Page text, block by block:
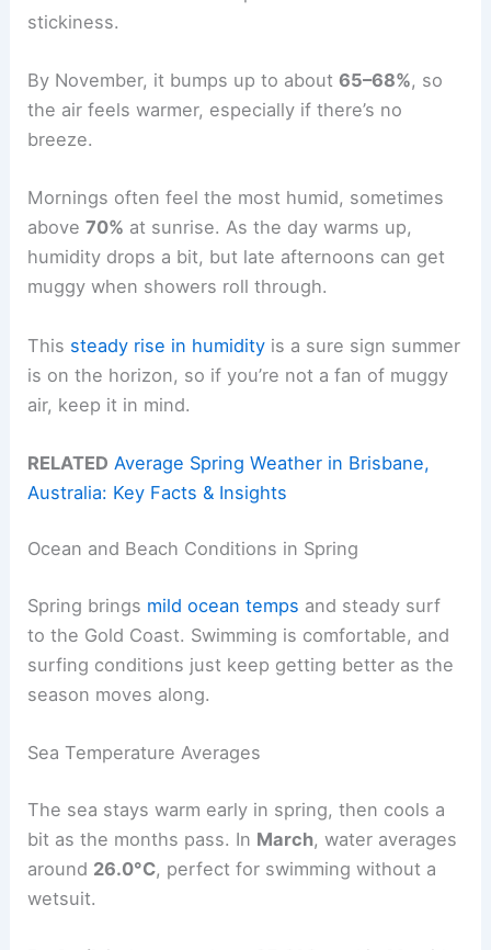
stickiness.
By November, it bumps up to about65–68%, so
the air feels warmer, especially if there’s no
breeze.
Mornings often feel the most humid, sometimes
above70% at sunrise. As the day warms up,
humidity drops a bit, but late afternoons can get
muggy when showers roll through.
This steady rise in humidity is a sure sign summer
is on the horizon, so if you’re not a fan of muggy
air, keep it in mind.
RELATED Average Spring Weather in Brisbane,
Australia: Key Facts & Insights
Ocean and Beach Conditions in Spring
Spring brings mild ocean temps and steady surf
to the Gold Coast. Swimming is comfortable, and
surfing conditions just keep getting better as the
season moves along.
Sea Temperature Averages
The sea stays warm early in spring, then cools a
bit as the months pass. In March, water averages
around 26.0°C, perfect for swimming without a
wetsuit.